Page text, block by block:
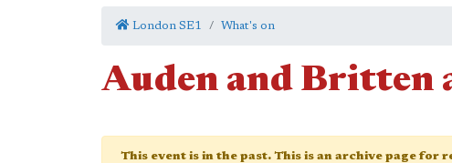
London SE1 What's on
Auden and Britten
This event is in the past. This is an archive page for